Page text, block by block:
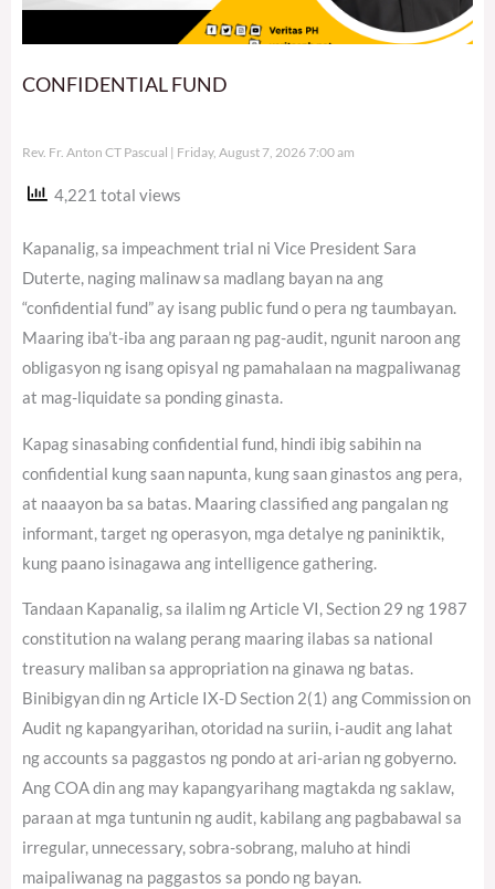
CONFIDENTIAL FUND
Rev. Fr. Anton CT Pascual Friday, August 7, 2026 7:00 am
4,221 total views
Kapanalig, sa impeachment trial ni Vice President Sara
Duterte, naging malinaw sa madlang bayan na ang
“confidential fund” ay isang public fund o pera ng taumbayan.
Maaring iba’t-iba ang paraan ng pag-audit, ngunit naroon ang
obligasyon ng isang opisyal ng pamahalaan na magpaliwanag
at mag-liquidate sa ponding ginasta.
Kapag sinasabing confidential fund, hindi ibig sabihin na
confidential kung saan napunta, kung saan ginastos ang pera,
at naaayon ba sa batas. Maaring classified ang pangalan ng
informant, target ng operasyon, mga detalye ng paniniktik,
kung paano isinagawa ang intelligence gathering.
Tandaan Kapanalig, sa ilalim ng Article VI, Section 29 ng 1987
constitution na walang perang maaring ilabas sa national
treasury maliban sa appropriation na ginawa ng batas.
Binibigyan din ng Article IX-D Section 2(1) ang Commission on
Audit ng kapangyarihan, otoridad na suriin, i-audit ang lahat
ng accounts sa paggastos ng pondo at ari-arian ng gobyerno.
Ang COA din ang may kapangyarihang magtakda ng saklaw,
paraan at mga tuntunin ng audit, kabilang ang pagbabawal sa
irregular, unnecessary, sobra-sobrang, maluho at hindi
maipaliwanag na paggastos sa pondo ng bayan.